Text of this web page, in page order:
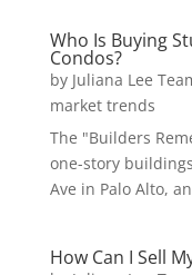
Who Is Buying
Condos?
by Juliana Lee
market trends
The "Builders
one-story
Ave in Palo Alto,
How Can I Sell